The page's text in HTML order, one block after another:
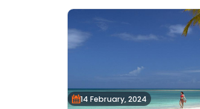
14 February, 2024